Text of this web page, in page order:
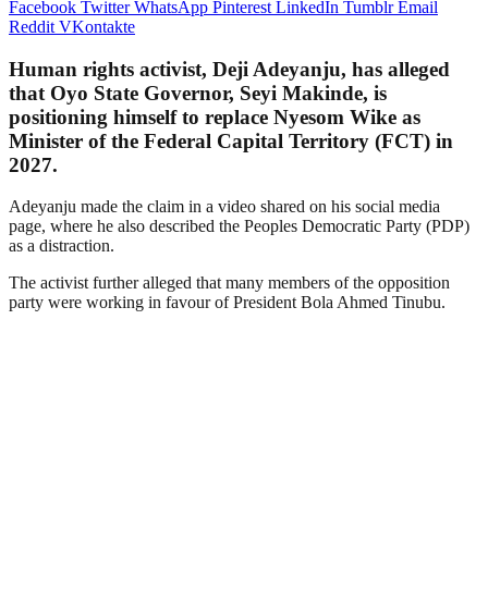
Facebook Twitter WhatsApp Pinterest LinkedIn Tumblr Email
Reddit VKontakte
Human rights activist, Deji Adeyanju, has alleged
that Oyo State Governor, Seyi Makinde, is
positioning himself to replace Nyesom Wike as
Minister of the Federal Capital Territory (FCT) in
2027.
Adeyanju made the claim in a video shared on his social media
page, where he also described the Peoples Democratic Party (PDP)
as a distraction.
The activist further alleged that many members of the opposition
party were working in favour of President Bola Ahmed Tinubu.